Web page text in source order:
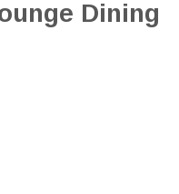
Dining